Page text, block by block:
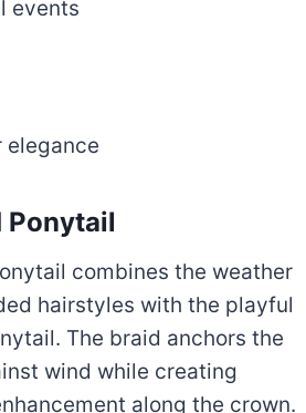
events
elegance
Ponytail
combines the weather
hairstyles with the playful
The braid anchors the
wind while creating
along the crown.